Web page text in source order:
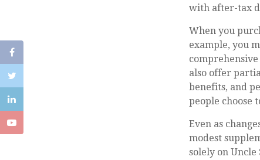
with after-tax
When you
example, you
also offer
benefits, and
people choose
Even as
modest
solely on